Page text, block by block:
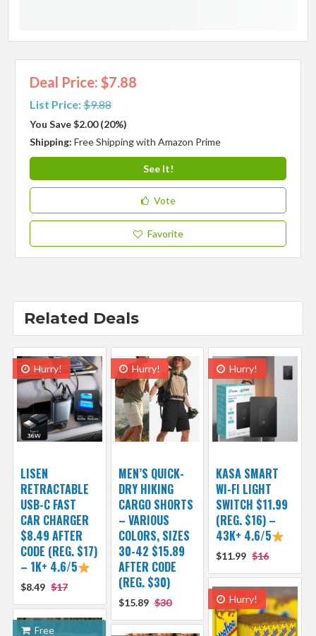
Deal Price: $7.88
List Price:$9.88
You Save $2.00 (20%)
Shipping:Free Shipping with Amazon Prime
See It!
Vote
Favorite
Related Deals
Hurry!
LISEN
RETRACTABLE
USB-C FAST
CAR CHARGER
$8.49 AFTER
CODE (REG. $17)
– 1K+ 4.6/5
$8.49 $17
Hurry!
MEN’S QUICK-
DRY HIKING
CARGO SHORTS
– VARIOUS
COLORS, SIZES
30-42 $15.89
AFTER CODE
(REG. $30)
$15.89 $30
Hurry!
KASA SMART
WI-FI LIGHT
SWITCH $11.99
(REG. $16) –
43K+ 4.6/5
$11.99 $16
Hurry!
Free